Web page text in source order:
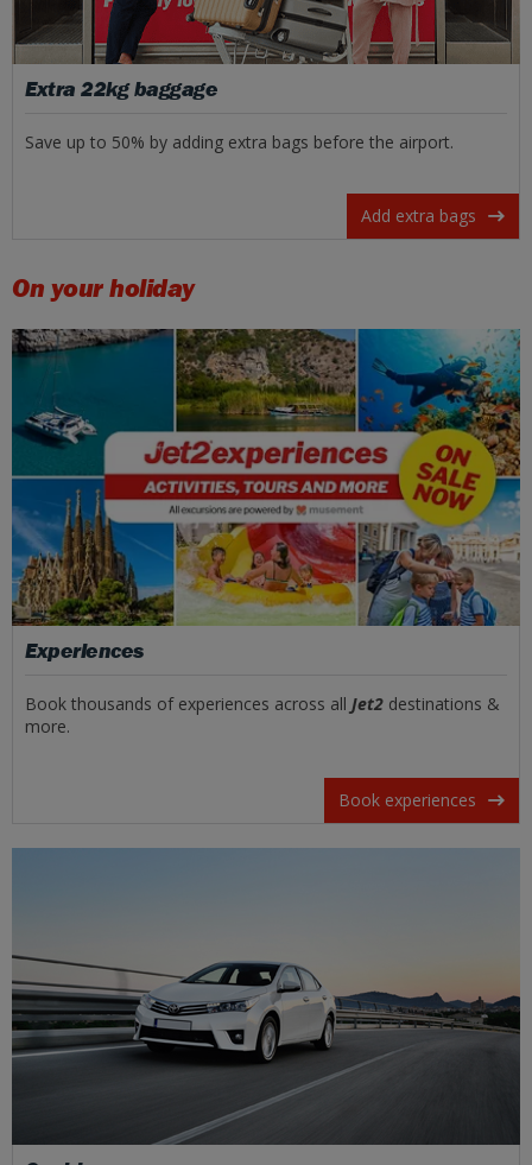
Extra 22kg baggage
Save up to 50% by adding extra bags before the airport.
Add extra bags
On your holiday
Experiences
Book thousands of experiences across all Jet2 destinations &
more.
Book experiences